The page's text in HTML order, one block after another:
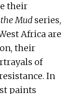
their
Mud series,
Africa are
their
of
In
paints